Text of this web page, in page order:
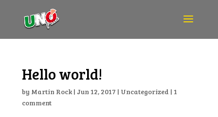
Hello world!
by Martin Rock| Jun 12, 2017 | Uncategorized | 1
comment